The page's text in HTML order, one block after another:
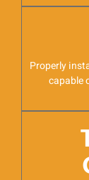
Properly
capable